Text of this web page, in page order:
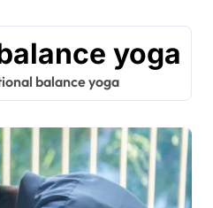
yoga
balance yoga